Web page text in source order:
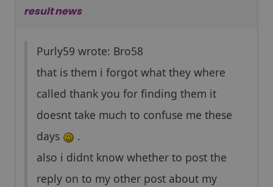
result news
Purly59 wrote: Bro58
that is them i forgot what they where
called thank you for finding them it
doesnt take much to confuse me these
days
.
also i didnt know whether to post the
reply on to my other post about my